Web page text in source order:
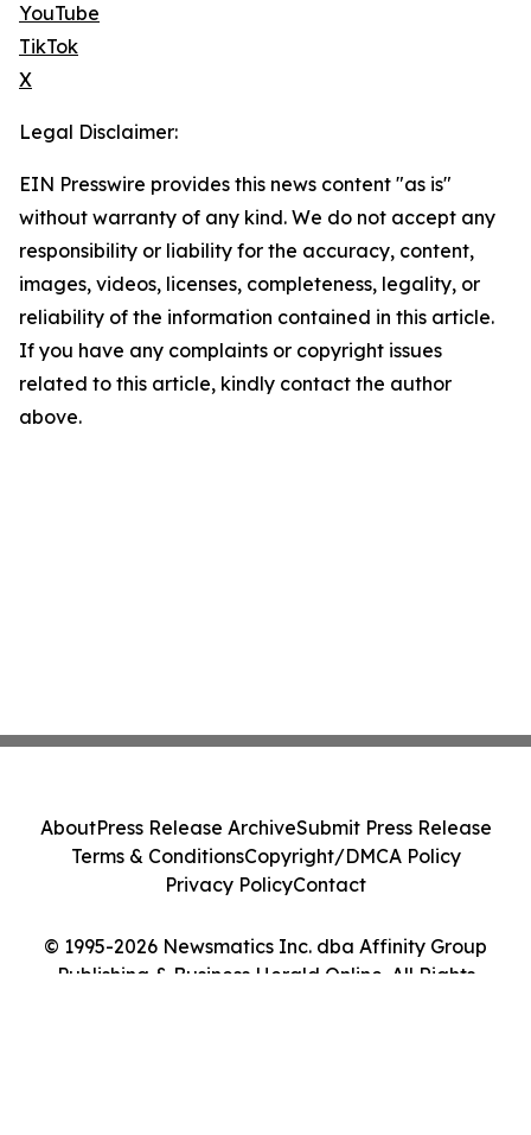
YouTube
TikTok
X
Legal Disclaimer:
EIN Presswire provides this news content "as is"
without warranty of any kind. We do not accept any
responsibility or liability for the accuracy, content,
images, videos, licenses, completeness, legality, or
reliability of the information contained in this article.
If you have any complaints or copyright issues
related to this article, kindly contact the author
above.
© 1995-2026 Newsmatics Inc. dba Affinity Group
Publishing & Business Herald Online. All Rights
AboutPress Release ArchiveSubmit Press Release
Terms & ConditionsCopyright/DMCA Policy
Privacy PolicyContact